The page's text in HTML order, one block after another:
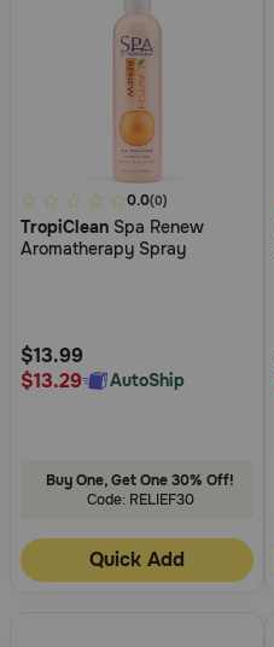
5
out
of
Rating
0.0(0)
TropiClean Spa Renew
Aromatherapy Spray
$13.99
$13.29
AutoShip
Buy One, Get One 30% Off!
Code: RELIEF30
Quick Add